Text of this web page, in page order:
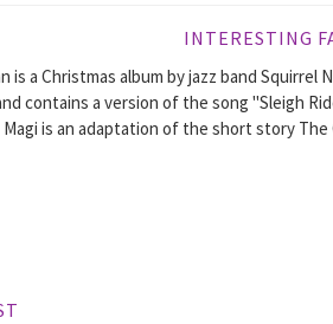
INTERESTING
is a Christmas album by jazz band
contains a version of the song "Sleigh
is an adaptation of the short story The